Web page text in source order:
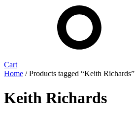
Cart
Home / Products tagged “Keith Richards”
Keith Richards